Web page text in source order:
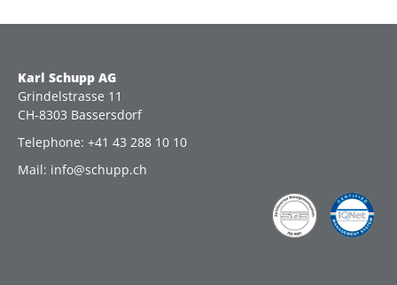
Karl Schupp AG
Grindelstrasse 11
CH-8303 Bassersdorf
Telephone: +41 43 288 10 10
Mail: info@schupp.ch